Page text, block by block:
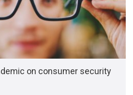
on consumer security